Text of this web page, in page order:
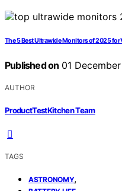
The 5 Best Ultrawide Monitors of 2025
Published on 01
AUTHOR
ProductTestKitchen Team
TAGS
ASTRONOMY,